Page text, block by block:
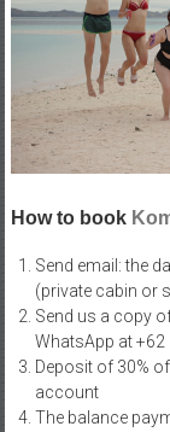
How to book
Send email: the
(private cabin or
Send us a copy
WhatsApp at +62
Deposit of 30%
account
The balance